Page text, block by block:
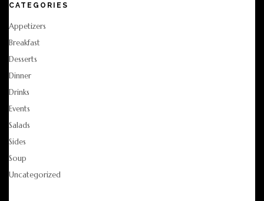
CATEGORIES
Appetizers
Breakfast
Desserts
Dinner
Drinks
Events
Salads
Sides
Soup
Uncategorized